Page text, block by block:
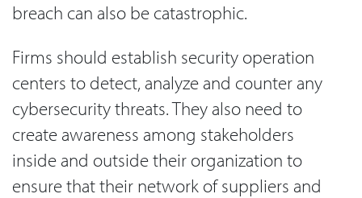
breach can also be catastrophic.
Firms should establish security operation
centers to detect, analyze and counter any
cybersecurity threats. They also need to
create awareness among stakeholders
inside and outside their organization to
ensure that their network of suppliers and